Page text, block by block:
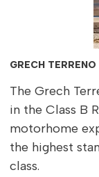
GRECH TERRENO
The Grech
in the Class B
motorhome
the highest
class.